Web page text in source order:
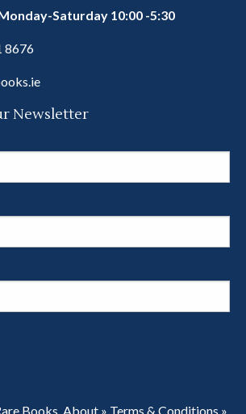
Saturday 10:00 -5:30
8676
Newsletter
Books. About » Terms & Conditions »